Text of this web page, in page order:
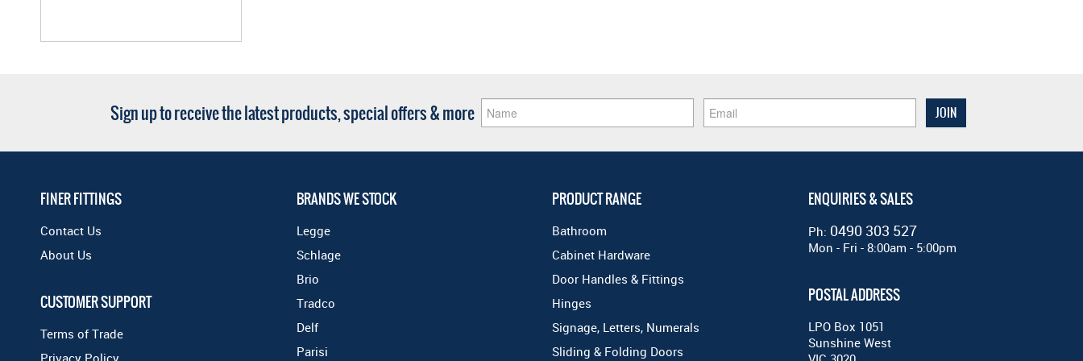
Sign up to receive the latest products, special offers & more
FINER FITTINGS
Contact Us
About Us
CUSTOMER SUPPORT
Terms of Trade
Privacy Policy
BRANDS WE STOCK
Legge
Schlage
Brio
Tradco
Delf
Parisi
PRODUCT RANGE
Bathroom
Cabinet Hardware
Door Handles & Fittings
Hinges
Signage, Letters, Numerals
Sliding & Folding Doors
ENQUIRIES & SALES
Ph: 0490 303 527
Mon - Fri - 8:00am - 5:00pm
POSTAL ADDRESS
LPO Box 1051
Sunshine West